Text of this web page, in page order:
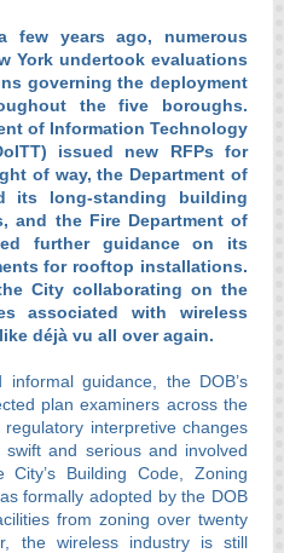
years ago, numerous
York undertook evaluations
governing the deployment
the five boroughs.
of Information Technology
issued new RFPs for
of way, the Department of
its long-standing building
and the Fire Department of
further guidance on its
for rooftop installations.
City collaborating on the
associated with wireless
déjà vu all over again.
guidance, the DOB’s
plan examiners across the
interpretive changes
and serious and involved
Building Code, Zoning
formally adopted by the DOB
from zoning over twenty
the wireless industry is still